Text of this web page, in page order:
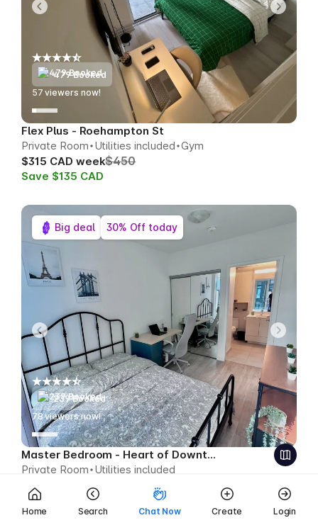
Home Search Chat Now Create Login
479 Booked
58 viewers now!
Flex Plus - Roehampton St
Private Room Utilities included Gym
$315 CAD week$450
Save $135 CAD
239 Booked
79viewers now!
Master Bedroom - Heart of Downtown
Private Room Utilities included
$482 CAD week
Save $207 CAD
Big deal 30% Off today